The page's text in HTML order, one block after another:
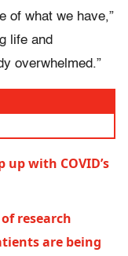
of what we have,”
life and
overwhelmed.”
up with COVID’s
research
are being